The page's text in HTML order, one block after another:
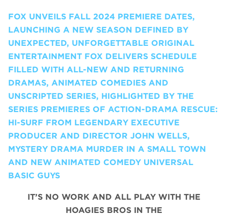
FOX UNVEILS FALL 2024 PREMIERE DATES,
LAUNCHING A NEW SEASON DEFINED BY
UNEXPECTED, UNFORGETTABLE ORIGINAL
ENTERTAINMENT FOX DELIVERS SCHEDULE
FILLED WITH ALL-NEW AND RETURNING
DRAMAS, ANIMATED COMEDIES AND
UNSCRIPTED SERIES, HIGHLIGHTED BY THE
SERIES PREMIERES OF ACTION-DRAMA RESCUE:
HI-SURF FROM LEGENDARY EXECUTIVE
PRODUCER AND DIRECTOR JOHN WELLS,
MYSTERY DRAMA MURDER IN A SMALL TOWN
AND NEW ANIMATED COMEDY UNIVERSAL
BASIC GUYS
IT’S NO WORK AND ALL PLAY WITH THE
HOAGIES BROS IN THE